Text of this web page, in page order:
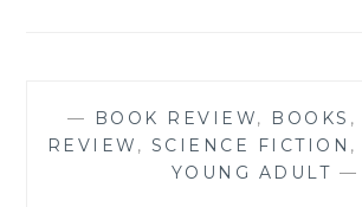
— BOOK REVIEW, BOOKS ,
REVIEW , SCIENCE FICTION ,
YOUNG ADULT —